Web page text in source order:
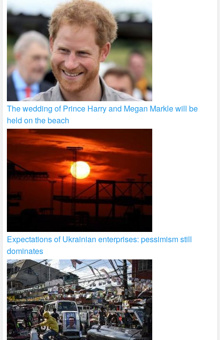
The wedding of Prince Harry and Megan Markle will be
held on the beach
Expectations of Ukrainian enterprises: pessimism still
dominates